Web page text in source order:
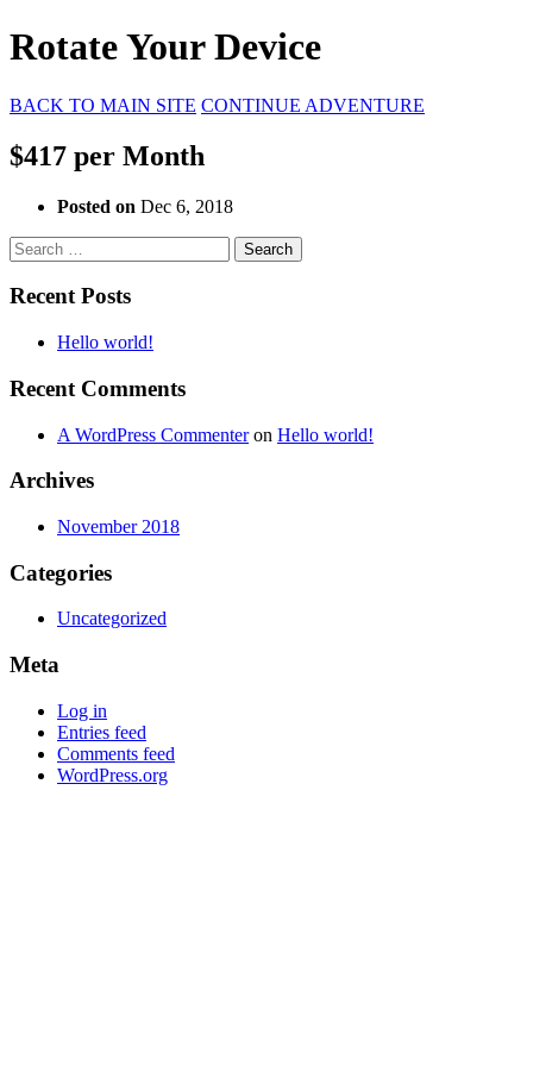
Rotate Your Device
BACK TO MAIN SITE CONTINUE ADVENTURE
$417 per Month
Posted on Dec 6, 2018
Search
for:
Recent Posts
Hello world!
Recent Comments
A WordPress Commenteron Hello world!
Archives
November 2018
Categories
Uncategorized
Meta
Log in
Entries feed
Comments feed
WordPress.org